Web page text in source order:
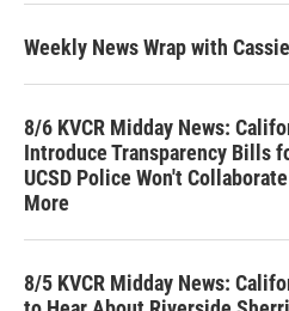
Weekly News Wrap with
8/6 KVCR Midday News:
Introduce Transparency Bills
UCSD Police Won't
More
8/5 KVCR Midday News: